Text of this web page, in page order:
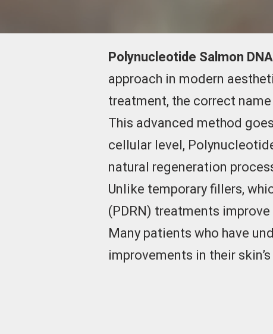
Polynucleotide Salmon
approach in modern
treatment, the correct
This advanced method
cellular level,
natural regeneration
Unlike temporary fillers,
(PDRN) treatments
Many patients who have
improvements in their